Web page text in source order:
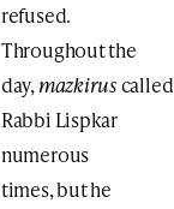
refused.
Throughout the
day,mazkiruscalled
Rabbi Lispkar
numerous
times, but he